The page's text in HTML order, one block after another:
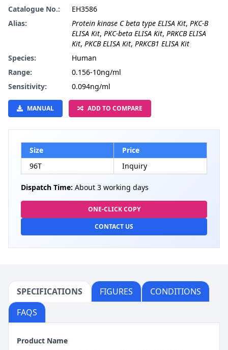
Catalogue No.:
EH3586
Alias:
Protein kinase C beta type ELISA Kit, PKC-B
ELISA Kit, PKC-beta ELISA Kit, PRKCB ELISA
Kit, PKCB ELISA Kit, PRKCB1 ELISA Kit
Species:
Human
Range:
0.156-10ng/ml
Sensitivity:
0.094ng/ml
MANUAL ADD TO COMPARE
Size
Price
96T
Inquiry
Dispatch Time: About 3 working days
ONE-CLICK COPY
CONTACT US
SPECIFICATIONS FIGURES
CONDITIONS
FAQS
Product Name